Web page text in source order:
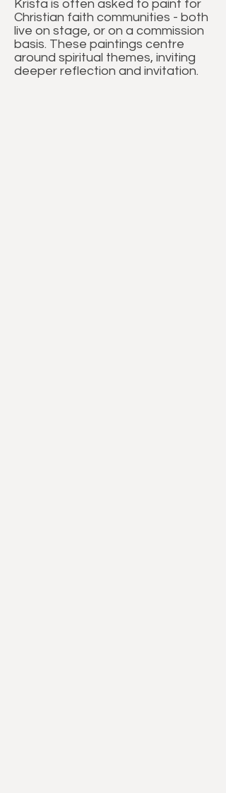
Krista is often asked to paint for
Christian faith communities - both
live on stage, or on a commission
basis. These paintings centre
around spiritual themes, inviting
deeper reflection and invitation.